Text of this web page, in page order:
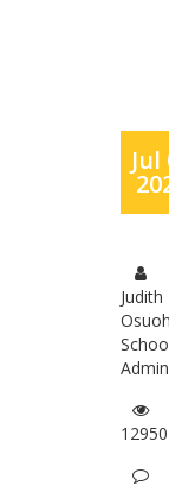
Jul
Judith
12950